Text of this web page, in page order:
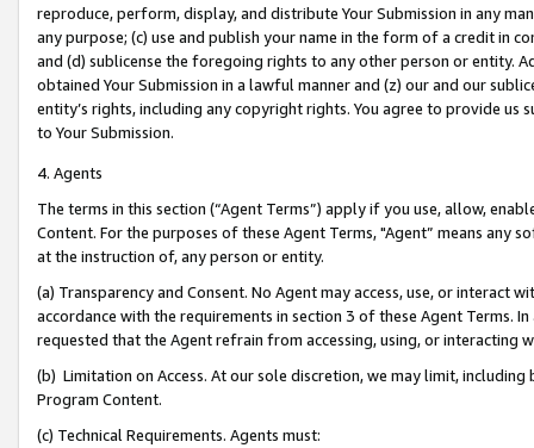
reproduce, perform, display, and distribute Your Submission in any
any purpose; (c) use and publish your name in the form of a credit in
and (d) sublicense the foregoing rights to any other person or entity.
obtained Your Submission in a lawful manner and (z) our and our
entity’s rights, including any copyright rights. You agree to provide us
to Your Submission.
4. Agents
The terms in this section (“Agent Terms”) apply if you use, allow,
Content. For the purposes of these Agent Terms, "Agent” means
at the instruction of, any person or entity.
(a) Transparency and Consent. No Agent may access, use, or
accordance with the requirements in section 3 of these Agent Terms.
requested that the Agent refrain from accessing, using, or interacting
(b) Limitation on Access. At our sole discretion, we may limit,
Program Content.
(c) Technical Requirements. Agents must: